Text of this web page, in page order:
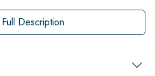
Description